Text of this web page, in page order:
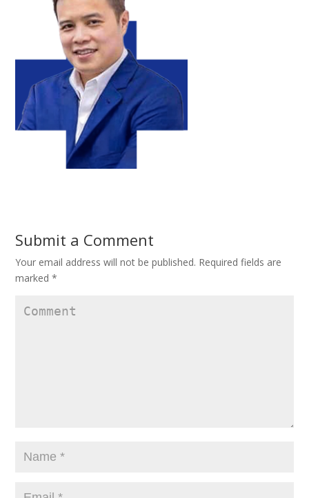
Submit a Comment
Your email address will not be published. Required fields are
marked*